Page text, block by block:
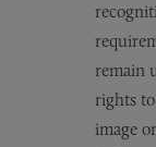
remain
rights
image